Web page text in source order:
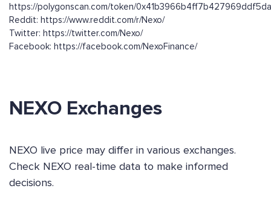
https://polygonscan.com/token/
Reddit: https://www.reddit.com/r/Nexo/
Twitter: https://twitter.com/Nexo/
Facebook: https://facebook.com/NexoFinance/
NEXO Exchanges
NEXO live price may differ in various exchanges.
Check NEXO real-time data to make informed
decisions.